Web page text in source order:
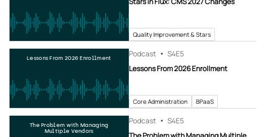
Quality Improvement & Stars
Lessons From 2026 Enrollment Podcast S4E5
Lessons From 2026 Enrollment
Core Administration BPaaS
The Problem with Managing
Multiple Vendors
Podcast S4E5